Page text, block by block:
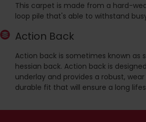
This carpet is made from a hard-
loop pile that's able to withstand
Action Back
Action back is sometimes known as
hessian back. Action back is
underlay and provides a robust,
durable fit that will ensure a long